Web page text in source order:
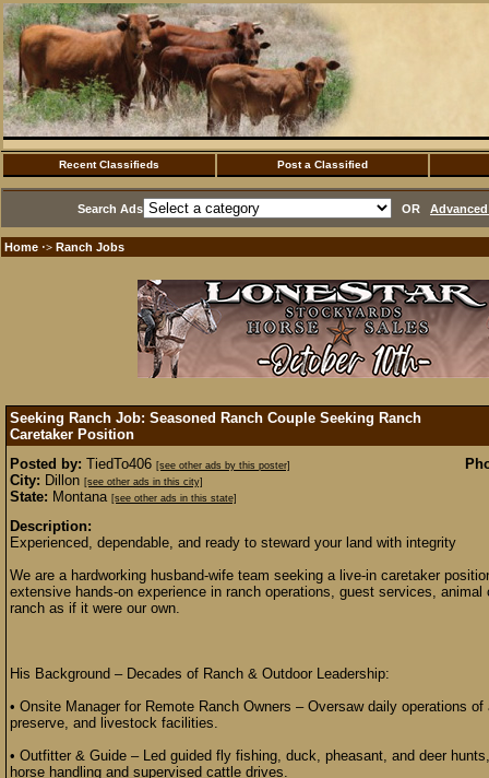
Recent Classifieds Post a Classified
Search Ads OR
Home ·> Ranch Jobs
Seeking Ranch Job: Seasoned Ranch Couple Seeking Ranch
Caretaker Position
Posted by: TiedTo406 [see other ads by this poster]
City: Dillon [see other ads in this city]
State: Montana [see other ads in this state]
Description:
Experienced, dependable, and ready to steward your land with integrity
We are a hardworking husband-wife team seeking a live-in caretaker
extensive hands-on experience in ranch operations, guest services,
ranch as if it were our own.
His Background – Decades of Ranch & Outdoor Leadership:
• Onsite Manager for Remote Ranch Owners – Oversaw daily operations
preserve, and livestock facilities.
• Outfitter & Guide – Led guided fly fishing, duck, pheasant, and deer
horse handling and supervised cattle drives.